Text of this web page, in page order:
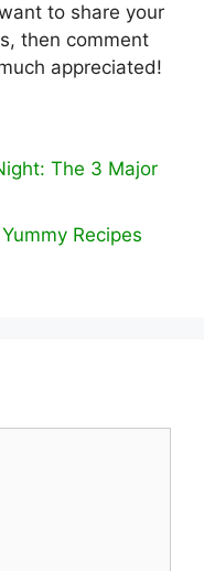
to share your
then comment
appreciated!
The 3 Major
Recipes